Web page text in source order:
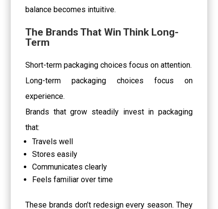
balance becomes intuitive.
The Brands That Win Think Long-
Term
Short-term packaging choices focus on attention.
Long-term packaging choices focus on
experience.
Brands that grow steadily invest in packaging
that:
Travels well
Stores easily
Communicates clearly
Feels familiar over time
These brands don’t redesign every season. They